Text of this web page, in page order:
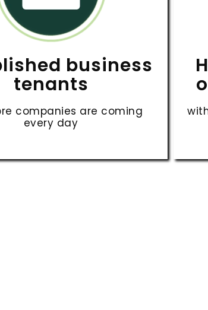
business
tenants
companies are coming
every day